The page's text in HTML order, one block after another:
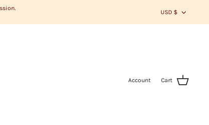
USD $
Account Cart